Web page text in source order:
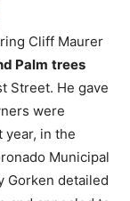
Cliff Maurer
Palm trees
Street. He gave
were
in the
Municipal
Gorken detailed